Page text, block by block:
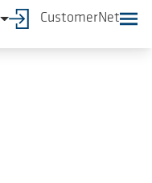
CustomerNet